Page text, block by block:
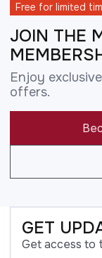
Free for limited
JOIN THE
Enjoy
offers.
GET
Get access to